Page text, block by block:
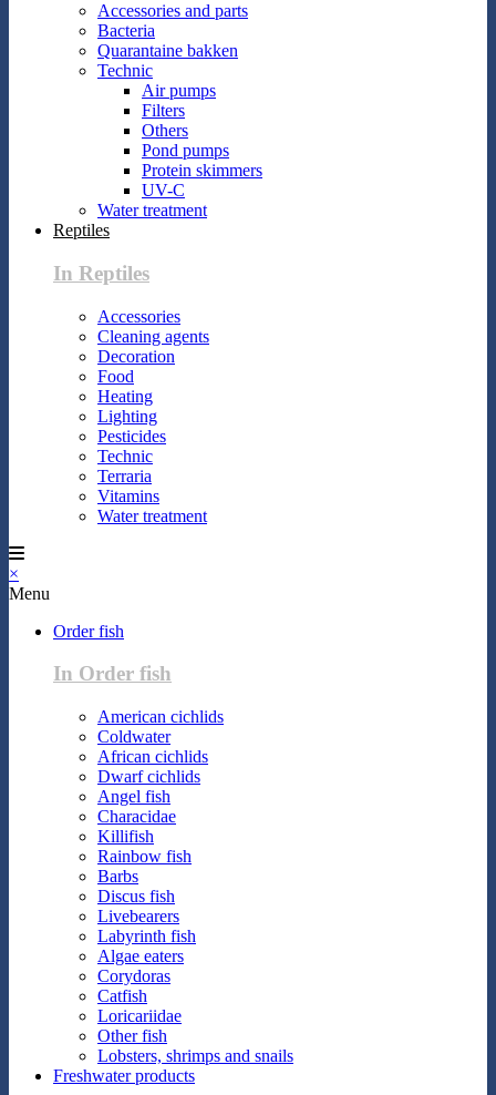
Accessories and parts
Bacteria
Quarantaine bakken
Technic
Air pumps
Filters
Others
Pond pumps
Protein skimmers
UV-C
Water treatment
Reptiles
In Reptiles
Accessories
Cleaning agents
Decoration
Food
Heating
Lighting
Pesticides
Technic
Terraria
Vitamins
Water treatment
×
Menu
Order fish
In Order fish
American cichlids
Coldwater
African cichlids
Dwarf cichlids
Angel fish
Characidae
Killifish
Rainbow fish
Barbs
Discus fish
Livebearers
Labyrinth fish
Algae eaters
Corydoras
Catfish
Loricariidae
Other fish
Lobsters, shrimps and snails
Freshwater products